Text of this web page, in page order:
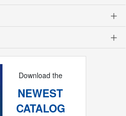
Download the
NEWEST
CATALOG